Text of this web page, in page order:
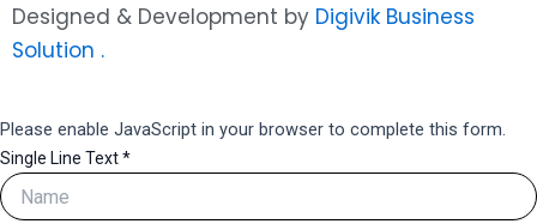
Designed & Development by Digivik Business
Solution .
Please enable JavaScript in your browser to complete this form.
Single Line Text*